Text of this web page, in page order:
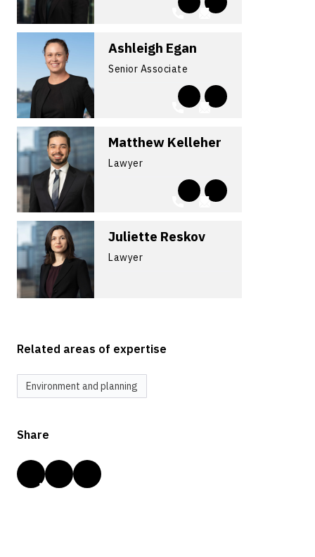
Ashleigh Egan
Senior Associate
Matthew Kelleher
Lawyer
Juliette Reskov
Lawyer
Related areas of expertise
Environment and planning
Share